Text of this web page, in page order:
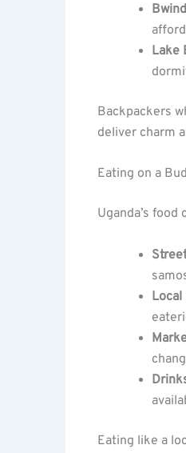
Lake
Backpackers
deliver charm
Eating on a
Uganda’s
Local
Eating like a